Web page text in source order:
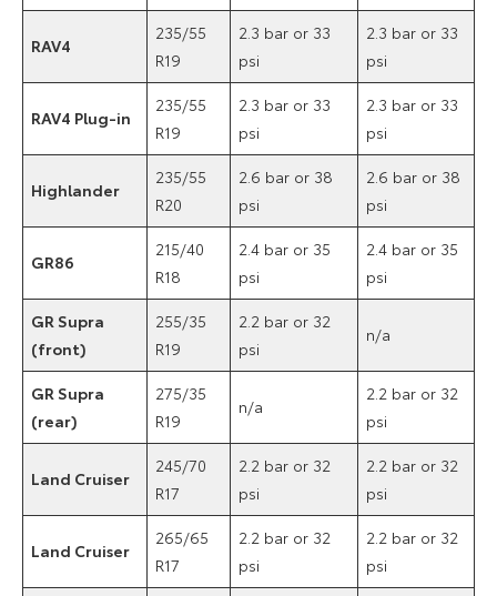
RAV4
235/55
R19
2.3 bar or 33
psi
2.3 bar or 33
psi
RAV4 Plug-in
235/55
R19
2.3 bar or 33
psi
2.3 bar or 33
psi
Highlander
235/55
R20
2.6 bar or 38
psi
2.6 bar or 38
psi
GR86
215/40
R18
2.4 bar or 35
psi
2.4 bar or 35
psi
GR Supra
(front)
255/35
R19
2.2 bar or 32
psi
n/a
GR Supra
(rear)
275/35
R19
n/a
2.2 bar or 32
psi
Land Cruiser
245/70
R17
2.2 bar or 32
psi
2.2 bar or 32
psi
Land Cruiser
265/65
R17
2.2 bar or 32
psi
2.2 bar or 32
psi